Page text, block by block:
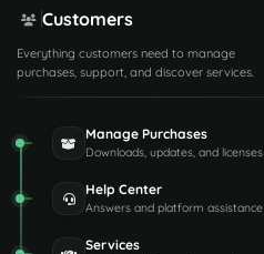
Customers
Everything customers need to manage
purchases, support, and discover services.
Manage Purchases
Downloads, updates, and licenses
Help Center
Answers and platform assistance
Services